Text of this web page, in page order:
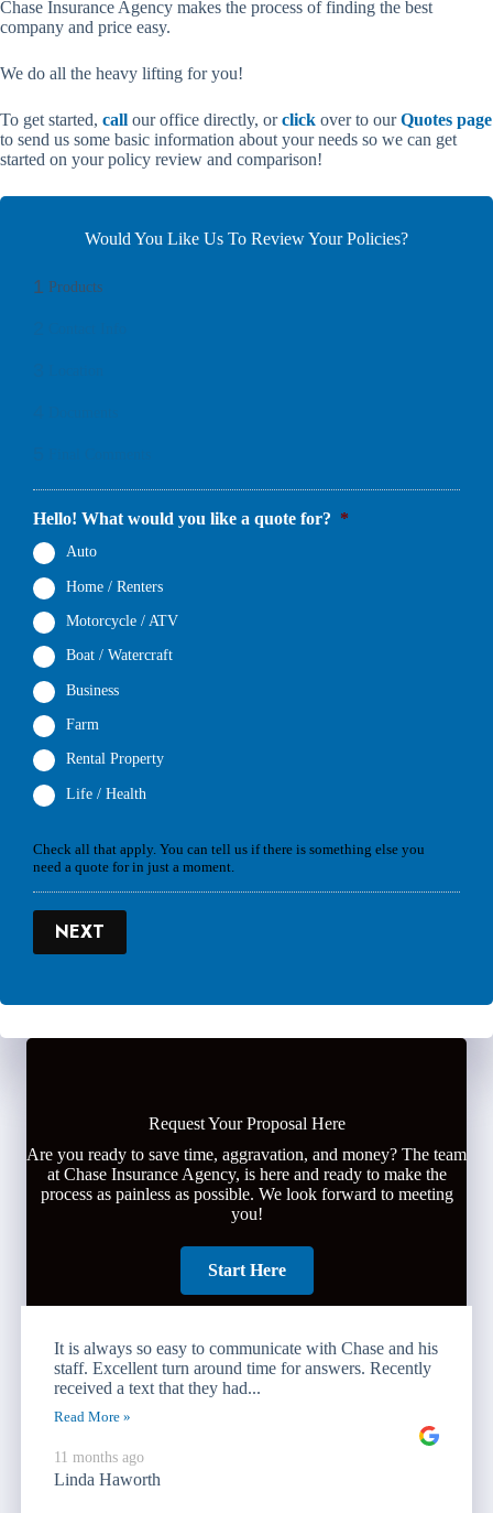
Chase Insurance Agency makes the process of finding the best
company and price easy.
We do all the heavy lifting for you!
To get started, call our office directly, orclick over to ourQuotes page
to send us some basic information about your needs so we can get
started on your policy review and comparison!
Would You Like Us To Review Your Policies?
1 Products
Hello! What would you like a quote for? *
Auto
Home / Renters
Motorcycle / ATV
Boat / Watercraft
Business
Farm
Rental Property
Life / Health
Check all that apply. You can tell us if there is something else you
need a quote for in just a moment.
NEXT
Request Your Proposal Here
Are you ready to save time, aggravation, and money? The team
at Chase Insurance Agency, is here and ready to make the
process as painless as possible. We look forward to meeting
you!
Start Here
It is always so easy to communicate with Chase and his
staff. Excellent turn around time for answers. Recently
received a text that they had...
Read More »
11 months ago
Linda Haworth